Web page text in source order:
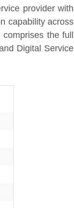
provider with
capability across
the full
Digital Service